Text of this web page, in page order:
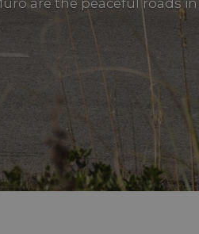
are the peaceful roads